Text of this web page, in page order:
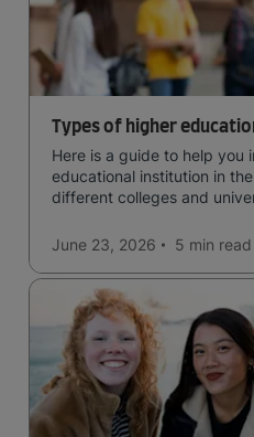
Types of higher
Here is a guide to help you
educational institution in
different colleges and
June 23, 2026 5 min read